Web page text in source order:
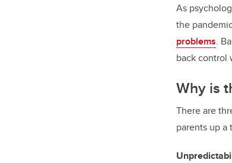
As
the
problems.
back control
Why is
There are
parents up a